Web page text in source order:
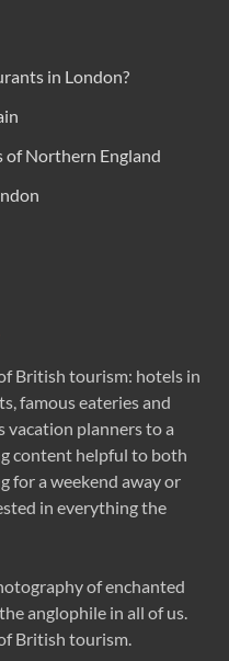
in London?
of Northern England
British tourism: hotels in
famous eateries and
vacation planners to a
content helpful to both
for a weekend away or
in everything the
of enchanted
anglophile in all of us.
British tourism.